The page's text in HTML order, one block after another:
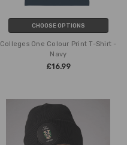
CHOOSE OPTIONS
Colleges One Colour Print T-Shirt -
Navy
£16.99